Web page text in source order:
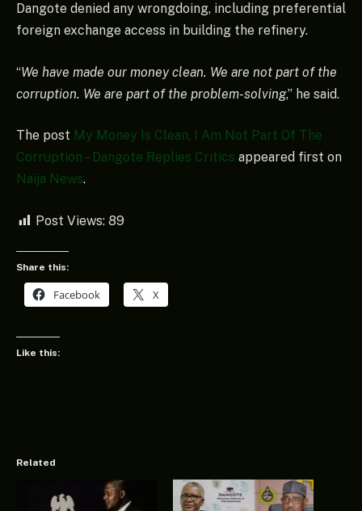
Dangote denied any wrongdoing, including preferential
foreign exchange access in building the refinery.
“We have made our money clean. We are not part of the
corruption. We are part of the problem-solving,” he said.
The post My Money Is Clean, I Am Not Part Of The
Corruption – Dangote Replies Critics appeared first on
Naija News.
Post Views: 89
Share this:
Facebook X
Like this:
Related